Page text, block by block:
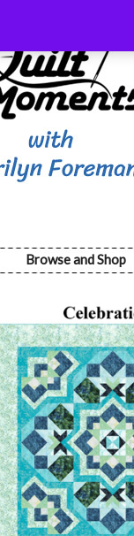
Browse and Shop